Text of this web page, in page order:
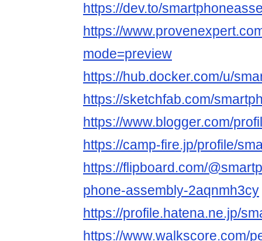
https://dev.to/
https://
mode=preview
https://hub.docker.com/u/
https://sketchfab.com/
https://www.blogger.com/
https://camp-fire.jp/profile/
https://flipboard.com/
phone-assembly-2aqnmh3cy
https://profile.hatena.ne.jp/
https://www.walkscore.com/